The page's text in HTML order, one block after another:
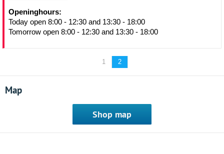
Openinghours:
Today open 8:00 - 12:30 and 13:30 - 18:00
Tomorrow open 8:00 - 12:30 and 13:30 - 18:00
1 2
Map
Shop map